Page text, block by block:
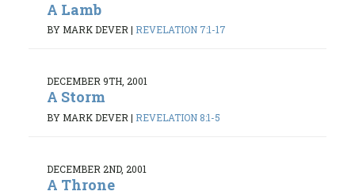
A Lamb
BY MARK DEVER| REVELATION 7:1-17
DECEMBER 9TH, 2001
A Storm
BY MARK DEVER | REVELATION 8:1-5
DECEMBER 2ND, 2001
A Throne